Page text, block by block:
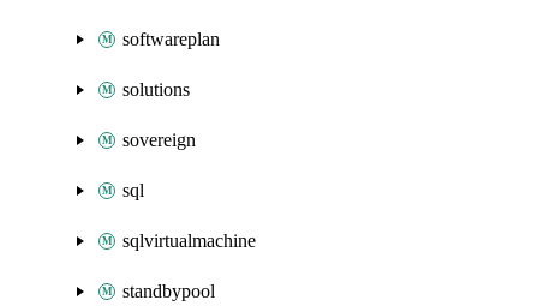
softwareplan
solutions
sovereign
sql
sqlvirtualmachine
standbypool